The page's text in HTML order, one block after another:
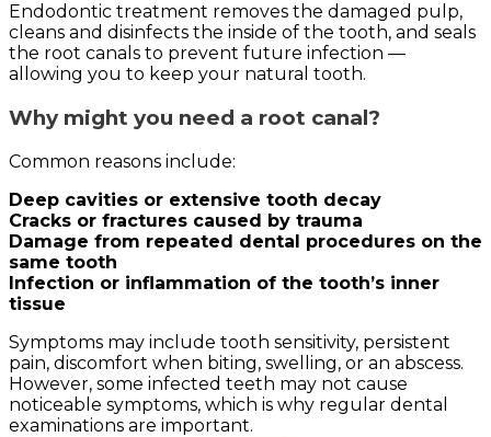
Endodontic treatment removes the damaged pulp,
cleans and disinfects the inside of the tooth, and seals
the root canals to prevent future infection —
allowing you to keep your natural tooth.
Why might you need a root canal?
Common reasons include:
Deep cavities or extensive tooth decay
Cracks or fractures caused by trauma
Damage from repeated dental procedures on the
same tooth
Infection or inflammation of the tooth’s inner
tissue
Symptoms may include tooth sensitivity, persistent
pain, discomfort when biting, swelling, or an abscess.
However, some infected teeth may not cause
noticeable symptoms, which is why regular dental
examinations are important.